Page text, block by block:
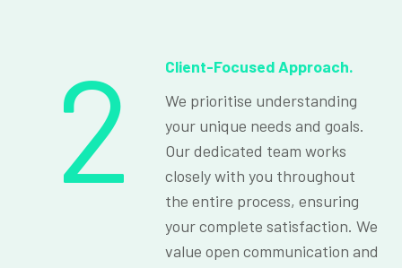
2
Client-Focused Approach.
We prioritise understanding
your unique needs and goals.
Our dedicated team works
closely with you throughout
the entire process, ensuring
your complete satisfaction. We
value open communication and